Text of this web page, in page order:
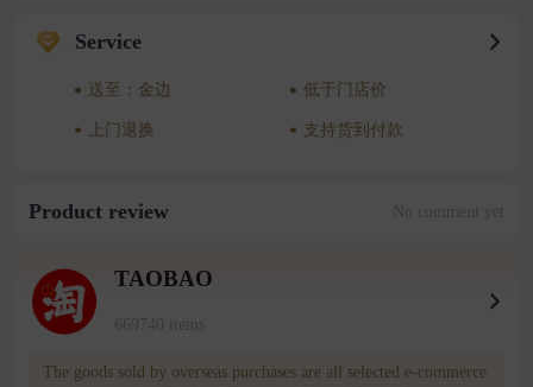
Service
送至：金边 低于门店价
上门退换 支持货到付款
Product review No comment yet
TAOBAO
669740 items
The goods sold by overseas purchases are all selected e-commerce